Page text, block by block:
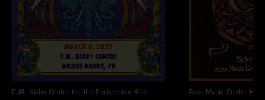
F.M. Kirby Center for the Performing Arts
Rose Music Center